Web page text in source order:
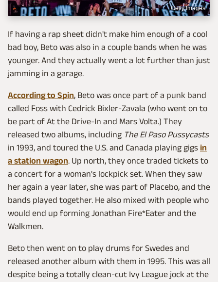
Getty Images
If having a rap sheet didn't make him enough of a cool
bad boy, Beto was also in a couple bands when he was
younger. And they actually went a lot further than just
jamming in a garage.
According to Spin, Beto was once part of a punk band
called Foss with Cedrick Bixler-Zavala (who went on to
be part of At the Drive-In and Mars Volta.) They
released two albums, including The El Paso Pussycasts
in 1993, and toured the U.S. and Canada playing gigs in
a station wagon. Up north, they once traded tickets to
a concert for a woman's lockpick set. When they saw
her again a year later, she was part of Placebo, and the
bands played together. He also mixed with people who
would end up forming Jonathan Fire*Eater and the
Walkmen.
Beto then went on to play drums for Swedes and
released another album with them in 1995. This was all
despite being a totally clean-cut Ivy League jock at the